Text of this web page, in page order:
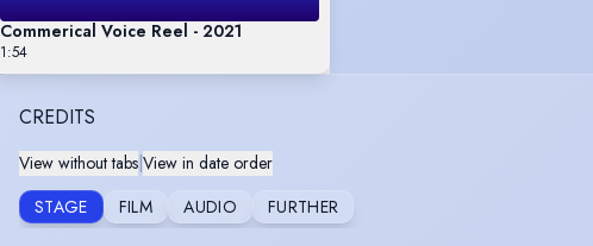
Commerical Voice Reel - 2021
1:54
CREDITS
View without tabs|View in date order
STAGE
FILM AUDIO FURTHER